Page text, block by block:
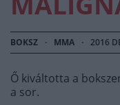
BOKSZ · MMA · 2016
Ő kiváltotta a
a sor.